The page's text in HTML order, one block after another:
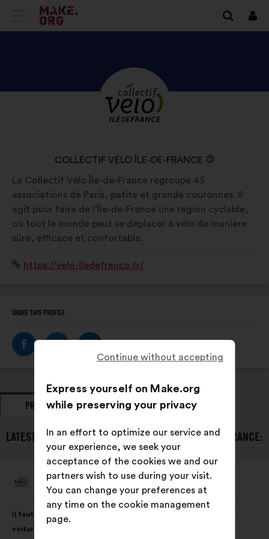
GO
MAKE.ORG
WEBSITE
Log
in
DISCOVER
COLLECTIF
ÎLE-
FRANCE'S
PROFILE
NAME
OF
YOUR
ORGANIZATION:
COLLECTIF VÉLO ÎLE-DE-FRANCE
Brief
biography:
Le Collectif Vélo Île-de-France regroupe 45
associations de Paris, petite et grande couronnes. Il
agit pour faire de l’Île-de-France une région cyclable,
où tout le monde peut se déplacer à vélo de manière
sûre, efficace et confortable.
Website:
https://velo-iledefrance.fr/
SHARE THIS PROFILE
PROPOSALS OPINIONS
LATEST PROPOSALS FROM COLLECTIF VÉLO ÎLE-DE-FRANCE:
Proposal
Collectif Vélo Île-De-France
Proposal
content
Il faut des pistes cyclables sur les routes où il y a beaucoup de
voitures et qui roulent vite.
the
following
Continue without accepting
Express yourself on Make.org
while preserving your privacy
In an effort to optimize our service and
your experience, we seek your
acceptance of the cookies we and our
partners wish to use during your visit.
You can change your preferences at
any time on the cookie management
page.